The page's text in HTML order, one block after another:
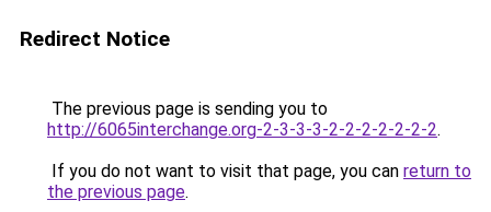
Redirect Notice
The previous page is sending you to
http://6065interchange.org-2-3-3-3-2-2-2-2-2-2-2.
If you do not want to visit that page, you can return to
the previous page.